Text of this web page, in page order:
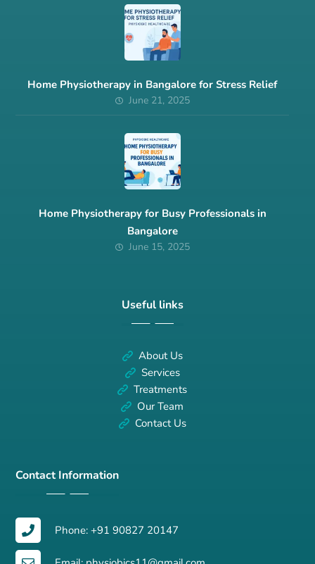
Home Physiotherapy in Bangalore for Stress Relief
June 21, 2025
Home Physiotherapy for Busy Professionals in
Bangalore
June 15, 2025
Useful links
About Us
Services
Treatments
Our Team
Contact Us
Contact Information
Phone: +91 90827 20147